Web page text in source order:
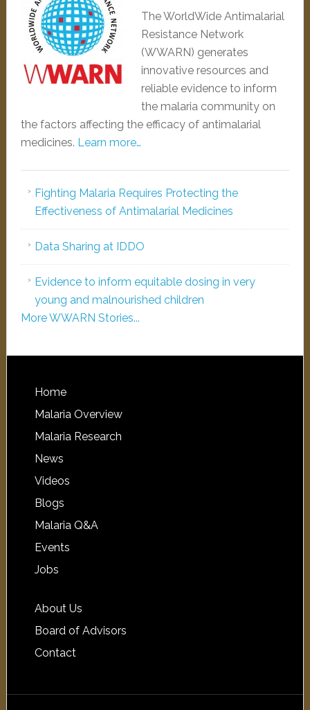
The WorldWide Antimalarial
Resistance Network
(WWARN) generates
innovative resources and
reliable evidence to inform
the malaria community on
the factors affecting the efficacy of antimalarial
medicines. Learn more…
Fighting Malaria Requires Protecting the
Effectiveness of Antimalarial Medicines
Data Sharing at IDDO
Evidence to inform equitable dosing in very
young and malnourished children
More WWARN Stories...
Home
Malaria Overview
Malaria Research
News
Videos
Blogs
Malaria Q&A
Events
Jobs
About Us
Board of Advisors
Contact